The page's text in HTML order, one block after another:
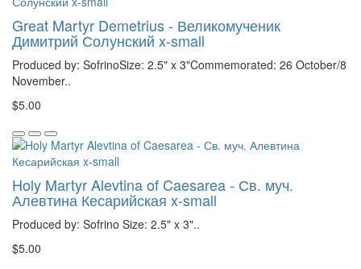
Great Martyr Demetrius - Великомученик
Димитрий Солунский x-small
Produced by: SofrinoSize: 2.5" x 3"Commemorated: 26 October/8
November..
$5.00
Holy Martyr Alevtina of Caesarea - Св. муч.
Алевтина Кесарийская x-small
Produced by: Sofrino Size: 2.5" x 3"..
$5.00